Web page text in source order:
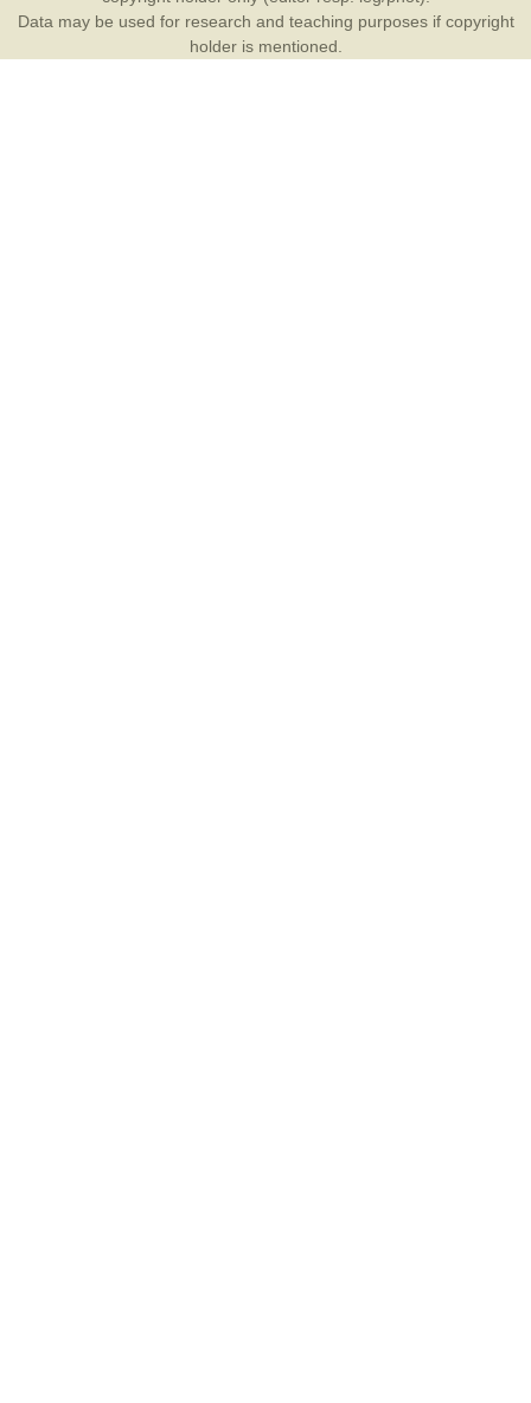
Data may be used for research and teaching purposes if copyright
holder is mentioned.